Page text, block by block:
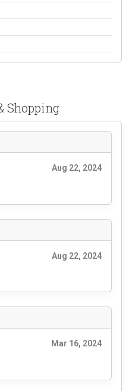
Shopping
Aug 22, 2024
Aug 22, 2024
Mar 16, 2024